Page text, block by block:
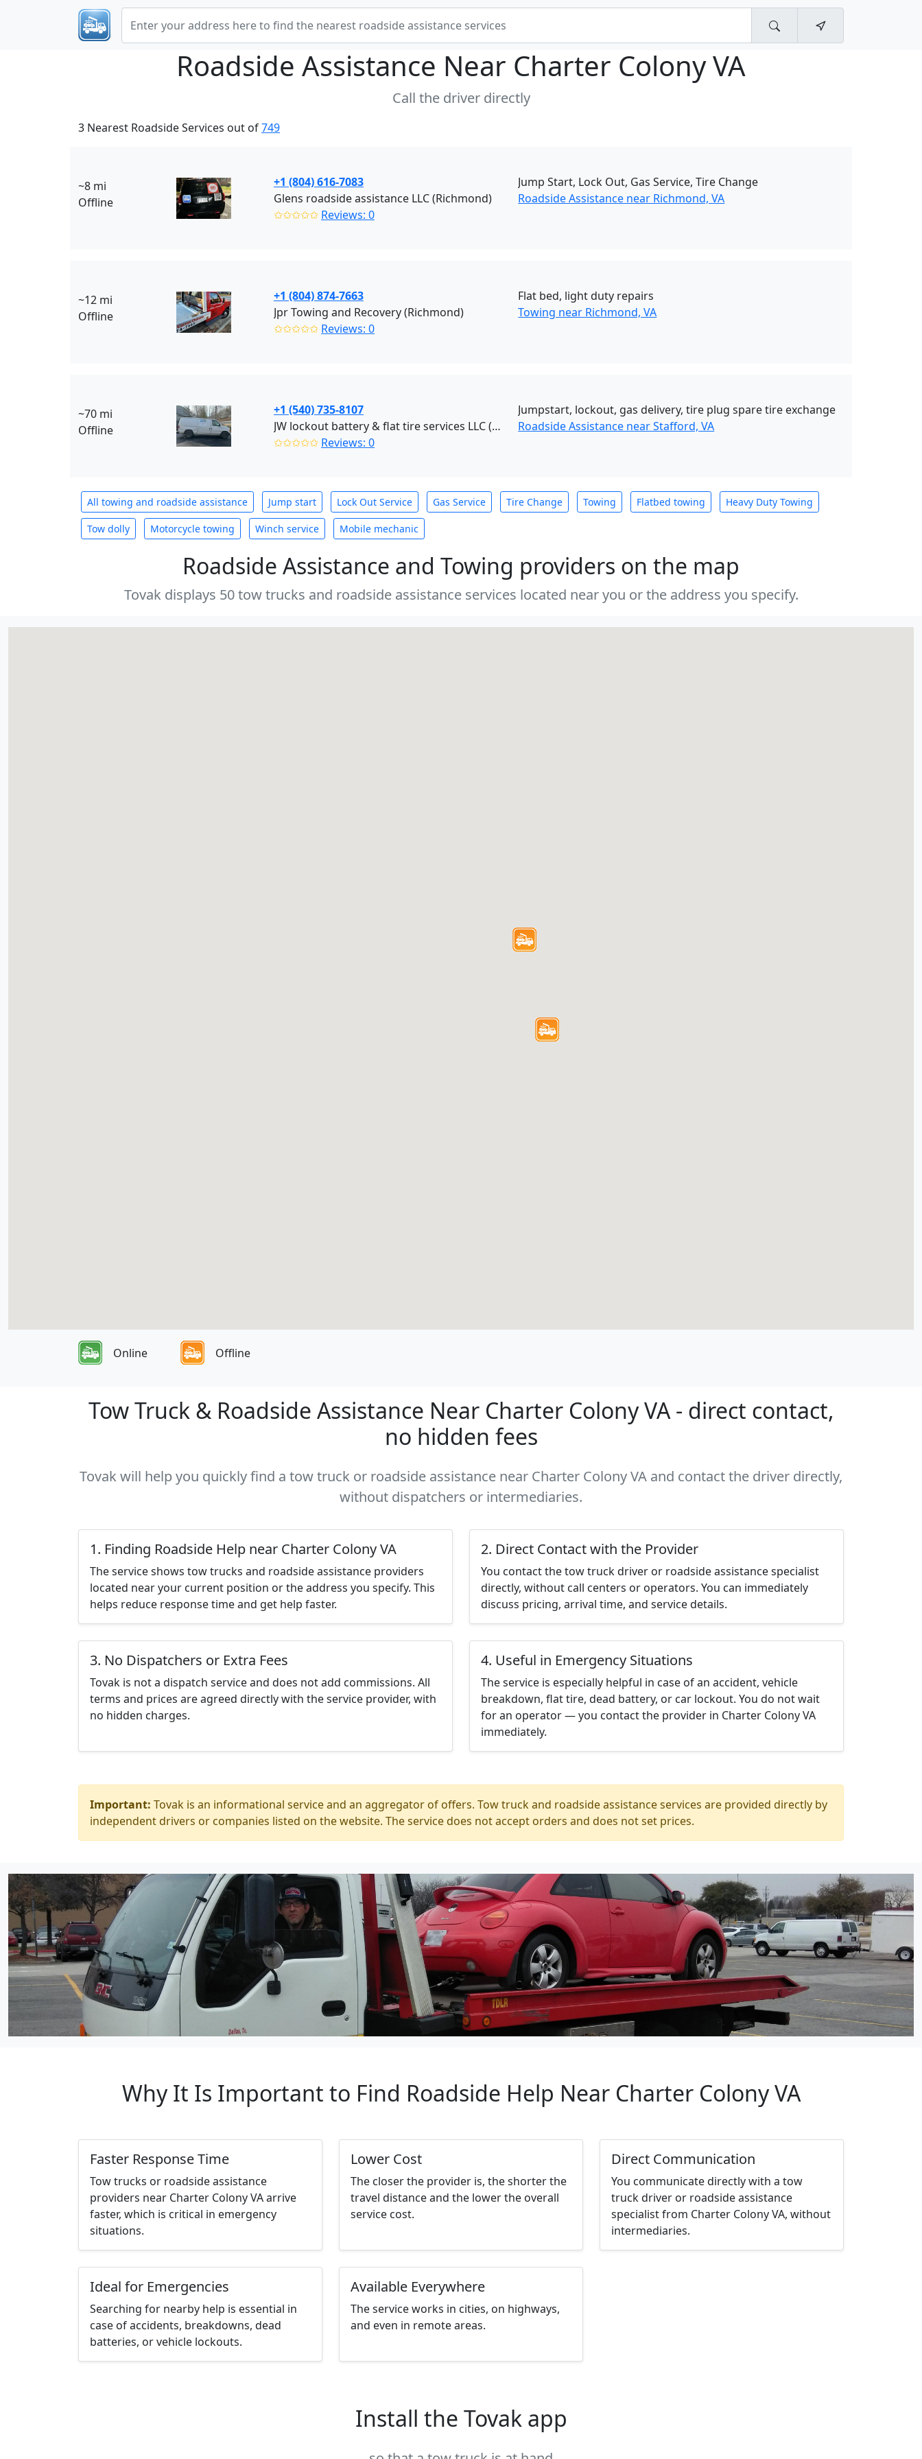
Roadside Assistance Near Charter Colony VA
Call the driver directly
3 Nearest Roadside Services out of749
~8 mi
Offline
+1 (804) 616-7083
Glens roadside assistance LLC (Richmond)
✩✩✩✩✩ Reviews: 0
Jump Start, Lock Out, Gas Service, Tire Change
Roadside Assistance near Richmond, VA
~12 mi
Offline
+1 (804) 874-7663
Jpr Towing and Recovery (Richmond)
✩✩✩✩✩ Reviews: 0
Flat bed, light duty repairs
Towing near Richmond, VA
~70 mi
Offline
+1 (540) 735-8107
JW lockout battery & flat tire services LLC (Stafford)
✩✩✩✩✩ Reviews: 0
Jumpstart, lockout, gas delivery, tire plug spare tire exchange
Roadside Assistance near Stafford, VA
All towing and roadside assistance Jump start Lock Out Service Gas Service Tire Change Towing Flatbed towing Heavy Duty Towing
Tow dolly Motorcycle towing Winch service Mobile mechanic
Roadside Assistance and Towing providers on the map
Tovak displays 50 tow trucks and roadside assistance services located near you or the address you specify.
Online Offline
Tow Truck & Roadside Assistance Near Charter Colony VA - direct contact,
no hidden fees
Tovak will help you quickly find a tow truck or roadside assistance near Charter Colony VA and contact the driver directly,
without dispatchers or intermediaries.
1. Finding Roadside Help near Charter Colony VA
The service shows tow trucks and roadside assistance providers
located near your current position or the address you specify. This
helps reduce response time and get help faster.
2. Direct Contact with the Provider
You contact the tow truck driver or roadside assistance specialist
directly, without call centers or operators. You can immediately
discuss pricing, arrival time, and service details.
3. No Dispatchers or Extra Fees
Tovak is not a dispatch service and does not add commissions. All
terms and prices are agreed directly with the service provider, with
no hidden charges.
4. Useful in Emergency Situations
The service is especially helpful in case of an accident, vehicle
breakdown, flat tire, dead battery, or car lockout. You do not wait
for an operator — you contact the provider in Charter Colony VA
immediately.
Important: Tovak is an informational service and an aggregator of offers. Tow truck and roadside assistance services are provided directly by
independent drivers or companies listed on the website. The service does not accept orders and does not set prices.
Why It Is Important to Find Roadside Help Near Charter Colony VA
Faster Response Time
Tow trucks or roadside assistance
providers near Charter Colony VA arrive
faster, which is critical in emergency
situations.
Lower Cost
The closer the provider is, the shorter the
travel distance and the lower the overall
service cost.
Direct Communication
You communicate directly with a tow
truck driver or roadside assistance
specialist from Charter Colony VA, without
intermediaries.
Ideal for Emergencies
Searching for nearby help is essential in
case of accidents, breakdowns, dead
batteries, or vehicle lockouts.
Available Everywhere
The service works in cities, on highways,
and even in remote areas.
Install the Tovak app